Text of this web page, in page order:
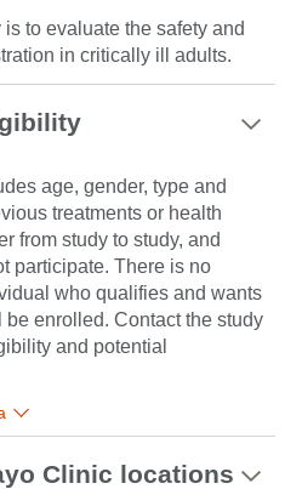
to evaluate the safety and
in critically ill adults.
age, gender, type and
treatments or health
from study to study, and
participate. There is no
who qualifies and wants
enrolled. Contact the study
and potential
Clinic locations